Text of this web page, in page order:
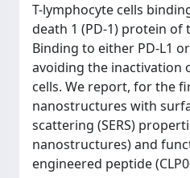
T-lymphocyte cells
death 1 (PD-1) protein of
Binding to either PD-L1
avoiding the inactivation
cells. We report, for the
nanostructures with
scattering (SERS)
nanostructures) and
engineered peptide